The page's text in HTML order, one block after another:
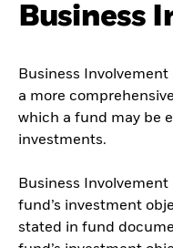
Business
Business
a more
which a fund may be
investments.
Business
fund’s investment
stated in fund